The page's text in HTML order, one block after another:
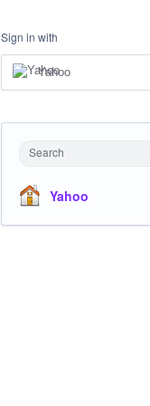
Sign in with
Yahoo
Search
Yahoo